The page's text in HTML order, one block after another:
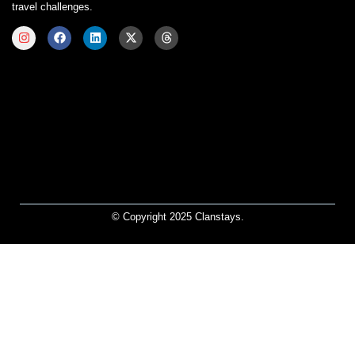
travel challenges.
© Copyright 2025 Clanstays.